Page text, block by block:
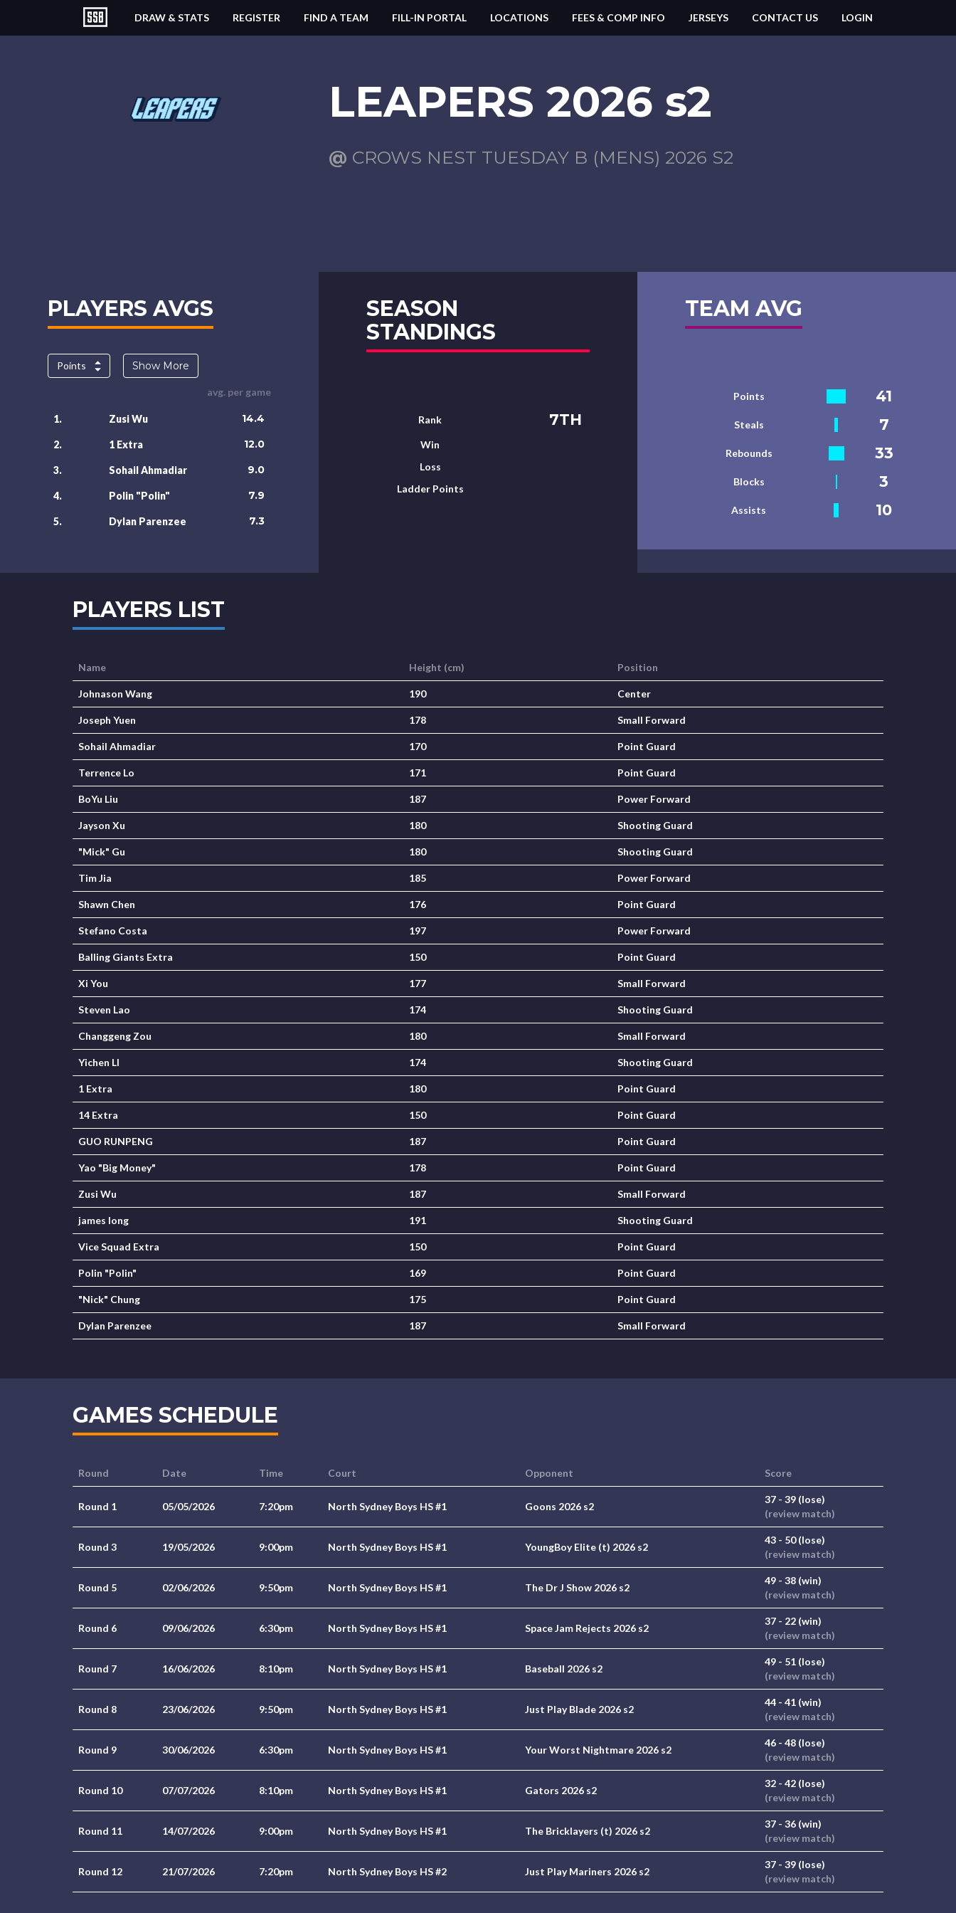
DRAW & STATS REGISTER FIND A TEAM FILL-IN PORTAL LOCATIONS FEES & COMP INFO JERSEYS CONTACT US LOGIN
LEAPERS 2026 s2
@ CROWS NEST TUESDAY B (MENS) 2026 S2
PLAYERS AVGS
Points Show More
avg. per game
1. Zusi Wu 14.4
2. 1 Extra 12.0
3. Sohail Ahmadiar 9.0
4. Polin "Polin" 7.9
5. Dylan Parenzee 7.3
SEASON
STANDINGS
Rank 7TH
Win
Loss
Ladder Points
TEAM AVG
Points 41
Steals 7
Rebounds 33
Blocks 3
Assists 10
PLAYERS LIST
Name Height (cm) Position
Johnason Wang 190 Center
Joseph Yuen 178 Small Forward
Sohail Ahmadiar 170 Point Guard
Terrence Lo 171 Point Guard
BoYu Liu 187 Power Forward
Jayson Xu 180 Shooting Guard
"Mick" Gu 180 Shooting Guard
Tim Jia 185 Power Forward
Shawn Chen 176 Point Guard
Stefano Costa 197 Power Forward
Balling Giants Extra 150 Point Guard
Xi You 177 Small Forward
Steven Lao 174 Shooting Guard
Changgeng Zou 180 Small Forward
Yichen LI 174 Shooting Guard
1 Extra 180 Point Guard
14 Extra 150 Point Guard
GUO RUNPENG 187 Point Guard
Yao "Big Money" 178 Point Guard
Zusi Wu 187 Small Forward
james long 191 Shooting Guard
Vice Squad Extra 150 Point Guard
Polin "Polin" 169 Point Guard
"Nick" Chung 175 Point Guard
Dylan Parenzee 187 Small Forward
GAMES SCHEDULE
Round Date Time Court Opponent Score
Round 1 05/05/2026 7:20pm North Sydney Boys HS #1 Goons 2026 s2
37 - 39 (lose)
(review match)
Round 3 19/05/2026 9:00pm North Sydney Boys HS #1 YoungBoy Elite (t) 2026 s2
43 - 50 (lose)
(review match)
Round 5 02/06/2026 9:50pm North Sydney Boys HS #1 The Dr J Show 2026 s2
49 - 38 (win)
(review match)
Round 6 09/06/2026 6:30pm North Sydney Boys HS #1 Space Jam Rejects 2026 s2
37 - 22 (win)
(review match)
Round 7 16/06/2026 8:10pm North Sydney Boys HS #1 Baseball 2026 s2
49 - 51 (lose)
(review match)
Round 8 23/06/2026 9:50pm North Sydney Boys HS #1 Just Play Blade 2026 s2
44 - 41 (win)
(review match)
Round 9 30/06/2026 6:30pm North Sydney Boys HS #1 Your Worst Nightmare 2026 s2
46 - 48 (lose)
(review match)
Round 10 07/07/2026 8:10pm North Sydney Boys HS #1 Gators 2026 s2
32 - 42 (lose)
(review match)
Round 11 14/07/2026 9:00pm North Sydney Boys HS #1 The Bricklayers (t) 2026 s2
37 - 36 (win)
(review match)
Round 12 21/07/2026 7:20pm North Sydney Boys HS #2 Just Play Mariners 2026 s2
37 - 39 (lose)
(review match)